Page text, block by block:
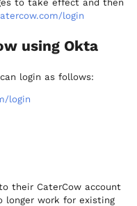
to take effect and then
login
using Okta
login as follows:
login
their CaterCow account
longer work for existing